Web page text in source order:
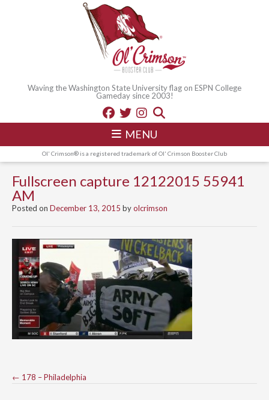
Waving the Washington State University flag on ESPN College
Gameday since 2003!
MENU
Ol' Crimson® is a registered trademark of Ol' Crimson Booster Club
Fullscreen capture 12122015 55941
AM
Posted on December 13, 2015 byolcrimson
Post
← 178 – Philadelphia